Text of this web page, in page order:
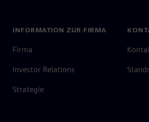
INFORMATION ZUR FIRMA
Firma
Investor Relations
Strategie